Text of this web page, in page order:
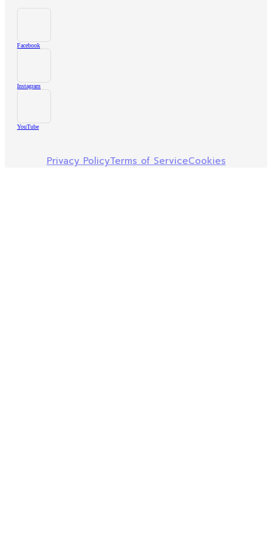
Facebook
Instagram
YouTube
Privacy PolicyTerms of ServiceCookies